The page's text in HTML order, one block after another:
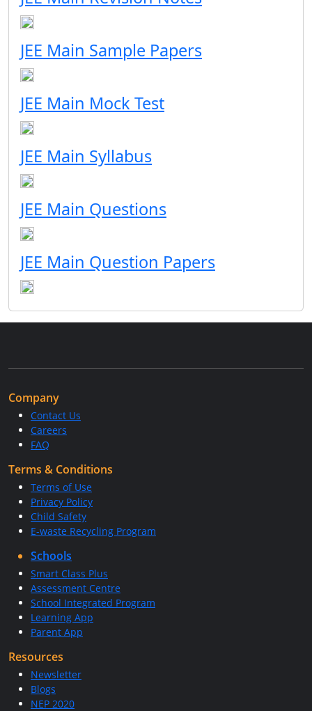
JEE Main Sample Papers
JEE Main Mock Test
JEE Main Syllabus
JEE Main Questions
JEE Main Question Papers
Company
Contact Us
Careers
FAQ
Terms & Conditions
Terms of Use
Privacy Policy
Child Safety
E-waste Recycling Program
Schools
Smart Class Plus
Assessment Centre
School Integrated Program
Learning App
Parent App
Resources
Newsletter
Blogs
NEP 2020